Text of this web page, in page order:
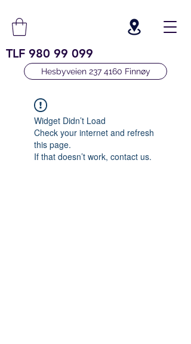
TLF 980 99 099
Hesbyveien 237 4160 Finnøy
Widget Didn’t Load
Check your internet and refresh
this page.
If that doesn’t work, contact us.